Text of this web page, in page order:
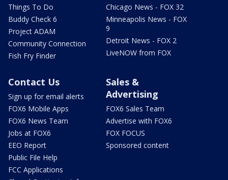
Things To Do
Buddy Check 6
Project ADAM
Community Connection
Fish Fry Finder
Chicago News - FOX 32
Minneapolis News - FOX
9
Detroit News - FOX 2
LiveNOW from FOX
Contact Us
Sign up for email alerts
FOX6 Mobile Apps
FOX6 News Team
Jobs at FOX6
EEO Report
Public File Help
FCC Applications
Sales &
Advertising
FOX6 Sales Team
Advertise with FOX6
FOX FOCUS
Sponsored content